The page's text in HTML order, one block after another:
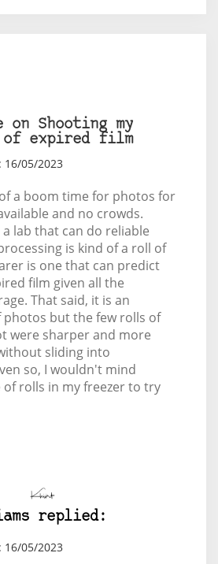
on Shooting my
expired film
16/05/2023
a boom time for photos for
and no crowds.
lab that can do reliable
is kind of a roll of
is one that can predict
film given all the
That said, it is an
but the few rolls of
were sharper and more
sliding into
so, I wouldn't mind
of rolls in my freezer to try
replied:
16/05/2023